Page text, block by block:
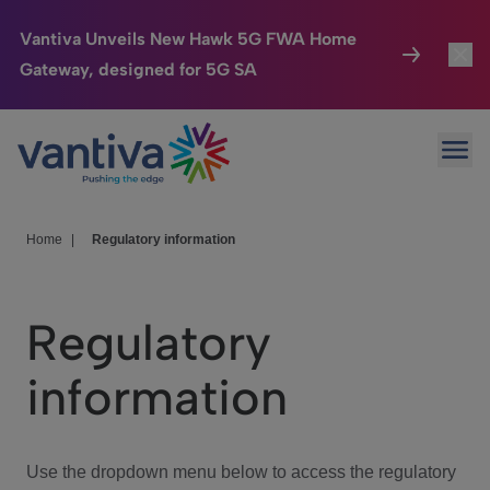
Vantiva Unveils New Hawk 5G FWA Home
Gateway, designed for 5G SA
Passer au contenu principal
Connected Home
HomeSight
We Care
Investor Center
Home Regulatory information
Regulatory
information
Use the dropdown menu below to access the regulatory